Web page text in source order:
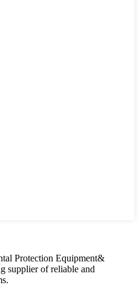
Protection Equipment&
supplier of reliable and